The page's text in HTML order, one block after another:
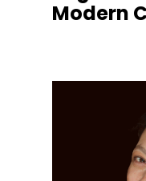
Modern